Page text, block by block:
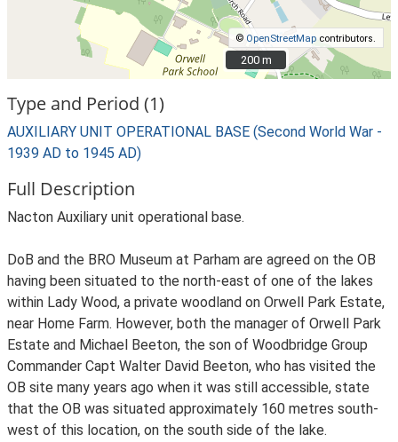
© OpenStreetMap contributors.
200 m
200 m
Type and Period (1)
AUXILIARY UNIT OPERATIONAL BASE (Second World War -
1939 AD to 1945 AD)
Full Description
Nacton Auxiliary unit operational base.
DoB and the BRO Museum at Parham are agreed on the OB
having been situated to the north-east of one of the lakes
within Lady Wood, a private woodland on Orwell Park Estate,
near Home Farm. However, both the manager of Orwell Park
Estate and Michael Beeton, the son of Woodbridge Group
Commander Capt Walter David Beeton, who has visited the
OB site many years ago when it was still accessible, state
that the OB was situated approximately 160 metres south-
west of this location, on the south side of the lake.